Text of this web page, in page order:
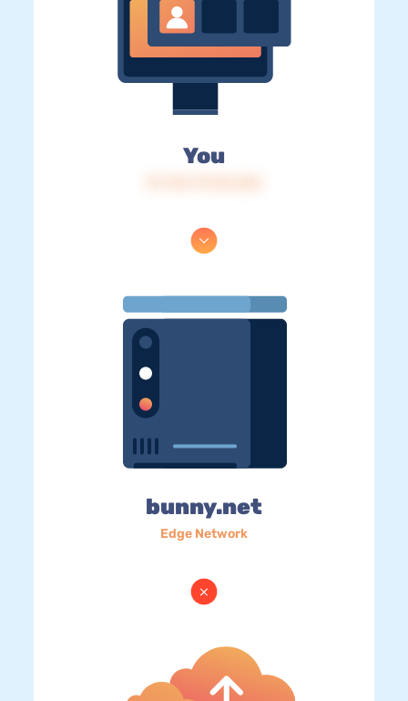
You
bunny.net
Edge Network